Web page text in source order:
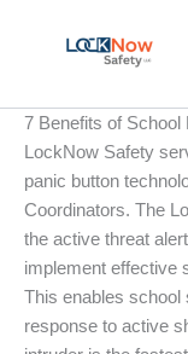
7 Benefits of School
LockNow Safety
panic button
Coordinators. The
the active threat
implement effective
This enables school
response to active